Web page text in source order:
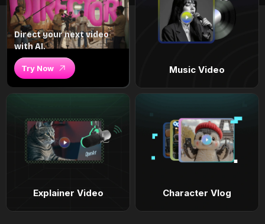
Direct your next video
with AI.
Try Now Music Video
Explainer Video Character Vlog